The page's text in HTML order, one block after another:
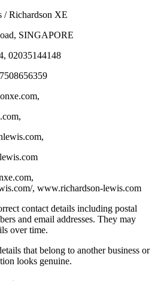
/ Richardson XE
SINGAPORE
02035144148
,
,
,
, www.richardson-lewis.com
contact details including postal
and email addresses. They may
over time.
that belong to another business or
looks genuine.